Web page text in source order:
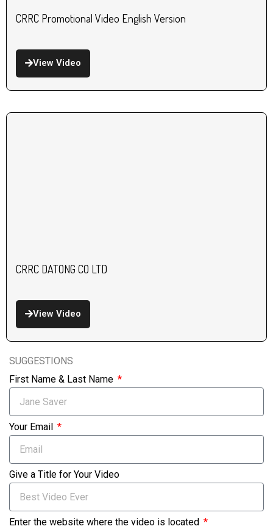
CRRC Promotional Video English Version
View Video
CRRC DATONG CO LTD
View Video
SUGGESTIONS
First Name & Last Name
Your Email
Give a Title for Your Video
Enter the website where the video is located